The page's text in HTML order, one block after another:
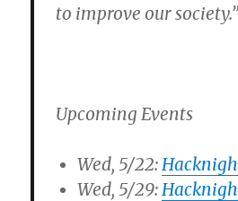
to improve our society.”
Upcoming Events
Wed, 5/22:
Wed, 5/29: